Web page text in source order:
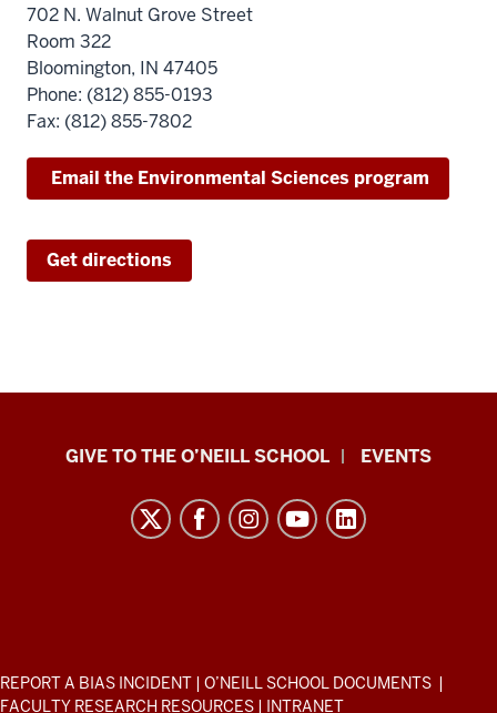
702 N. Walnut Grove Street
Room 322
Bloomington, IN 47405
Phone: (812) 855-0193
Fax: (812) 855-7802
Email the Environmental Sciences program
Get directions
Paul
Environmental
GIVE TO THE O’NEILL SCHOOL EVENTS
ADDITIONAL
LINKS
REPORT A BIAS INCIDENT | O’NEILL SCHOOL DOCUMENTS |
FACULTY RESEARCH RESOURCES | INTRANET